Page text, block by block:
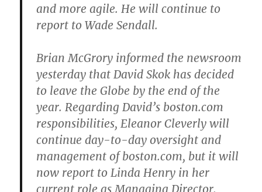
and more agile. He will continue to
report to Wade Sendall.
Brian McGrory informed the newsroom
yesterday that David Skok has decided
to leave the Globe by the end of the
year. Regarding David’s boston.com
responsibilities, Eleanor Cleverly will
continue day-to-day oversight and
management of boston.com, but it will
now report to Linda Henry in her
current role as Managing Director.